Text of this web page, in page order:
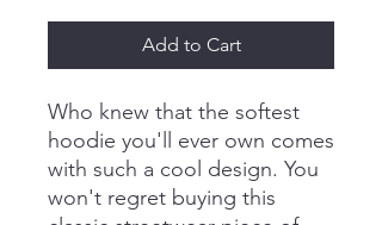
Add to Cart
Who knew that the softest
hoodie you'll ever own comes
with such a cool design. You
won't regret buying this